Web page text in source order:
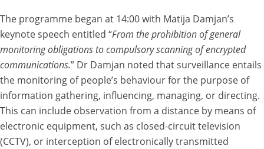
The programme began at 14:00 with Matija Damjan’s
keynote speech entitled “From the prohibition of general
monitoring obligations to compulsory scanning of encrypted
communications.” Dr Damjan noted that surveillance entails
the monitoring of people’s behaviour for the purpose of
information gathering, influencing, managing, or directing.
This can include observation from a distance by means of
electronic equipment, such as closed-circuit television
(CCTV), or interception of electronically transmitted